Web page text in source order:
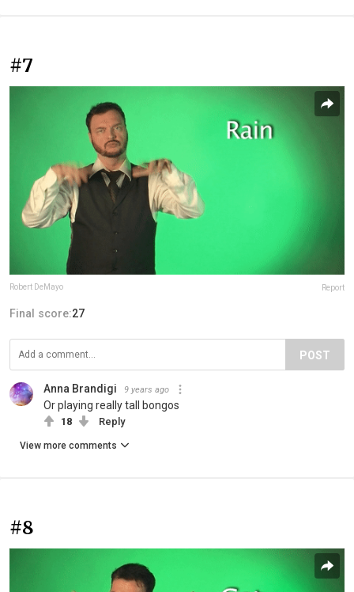
#7
Robert DeMayo Report
Final score:27
POST
Anna Brandigi 9 years ago
Or playing really tall bongos
18 Reply
View more comments
#8